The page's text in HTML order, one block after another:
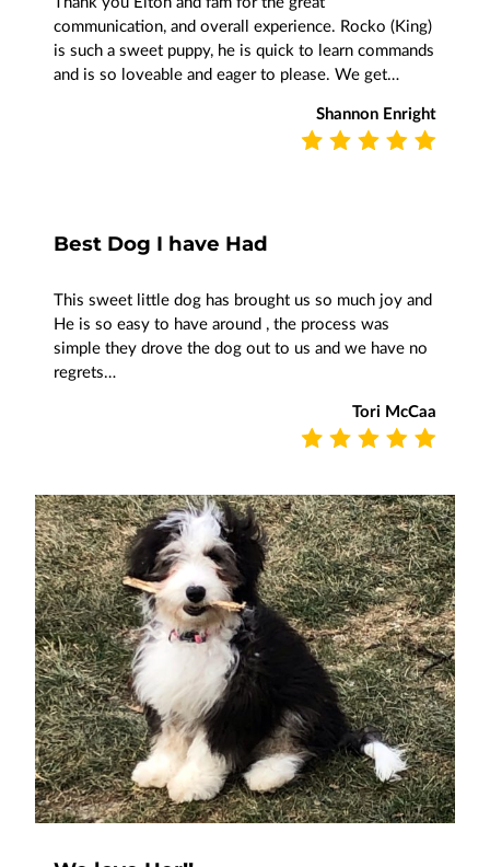
communication, and overall experience. Rocko (King)
is such a sweet puppy, he is quick to learn commands
and is so loveable and eager to please. We get…
Shannon Enright
Best Dog I have Had
This sweet little dog has brought us so much joy and
He is so easy to have around , the process was
simple they drove the dog out to us and we have no
regrets…
Tori McCaa